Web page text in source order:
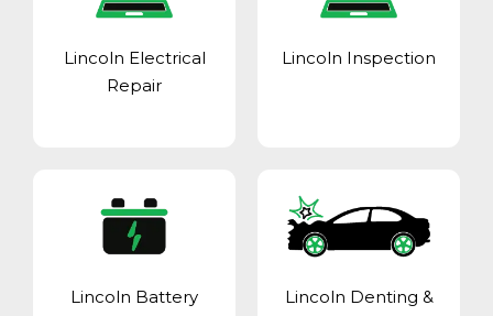
Lincoln Electrical
Repair
Lincoln Inspection
Lincoln Battery
Lincoln Denting &